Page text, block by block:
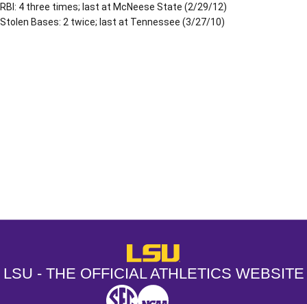
RBI: 4 three times; last at McNeese State (2/29/12)
Stolen Bases: 2 twice; last at Tennessee (3/27/10)
LSU - The Official Athletics
LSU - THE OFFICIAL ATHLETICS WEBSITE
SEC NCAA